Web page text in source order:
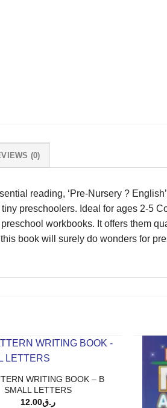
(0)
reading, ‘Pre-Nursery ?
preschoolers. Ideal for ages 2-5
workbooks. It offers them
book will surely do wonders for
WRITING BOOK – B
SMALL LETTERS
ر.ق12.00